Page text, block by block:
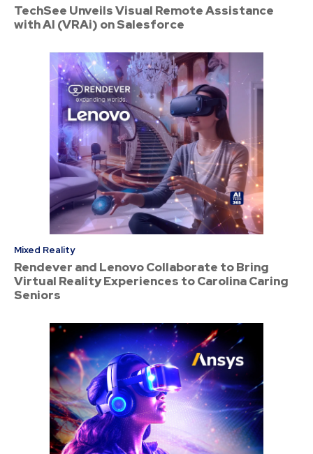
TechSee Unveils Visual Remote Assistance
with AI (VRAi) on Salesforce
Mixed Reality
Rendever and Lenovo Collaborate to Bring
Virtual Reality Experiences to Carolina Caring
Seniors